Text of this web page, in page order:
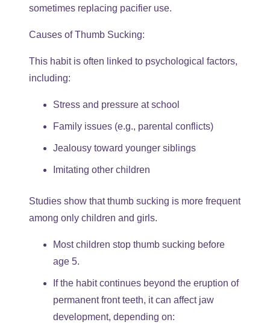
sometimes replacing pacifier use.
Causes of Thumb Sucking:
This habit is often linked to psychological factors,
including:
Stress and pressure at school
Family issues (e.g., parental conflicts)
Jealousy toward younger siblings
Imitating other children
Studies show that thumb sucking is more frequent
among only children and girls.
Most children stop thumb sucking before
age 5.
If the habit continues beyond the eruption of
permanent front teeth, it can affect jaw
development, depending on: